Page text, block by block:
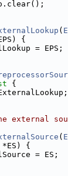
(
{
= EPS;
{
external
(
*ES) {
= ES;